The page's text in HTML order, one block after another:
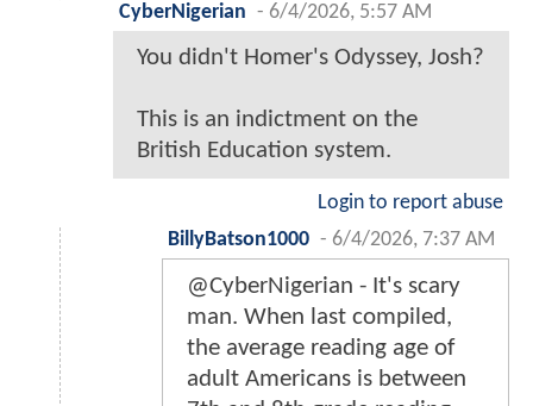
CyberNigerian - 6/4/2026, 5:57 AM
You didn't Homer's Odyssey, Josh?
This is an indictment on the
British Education system.
Login to report abuse
BillyBatson1000 - 6/4/2026, 7:37 AM
@CyberNigerian - It's scary
man. When last compiled,
the average reading age of
adult Americans is between